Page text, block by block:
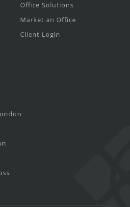
Office Solutions
Market an Office
Client Login